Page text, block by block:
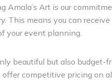
Amala’s Art is our
This means you can
your event planning.
beautiful but also
competitive pricing on